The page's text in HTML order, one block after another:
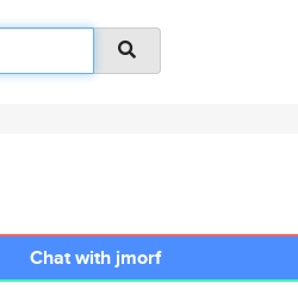
Chat with jmorf